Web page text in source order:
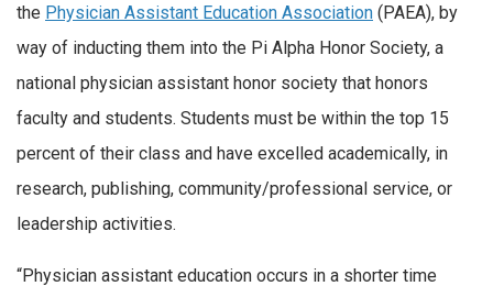
the Physician Assistant Education Association (PAEA), by
way of inducting them into the Pi Alpha Honor Society, a
national physician assistant honor society that honors
faculty and students. Students must be within the top 15
percent of their class and have excelled academically, in
research, publishing, community/professional service, or
leadership activities.
“Physician assistant education occurs in a shorter time